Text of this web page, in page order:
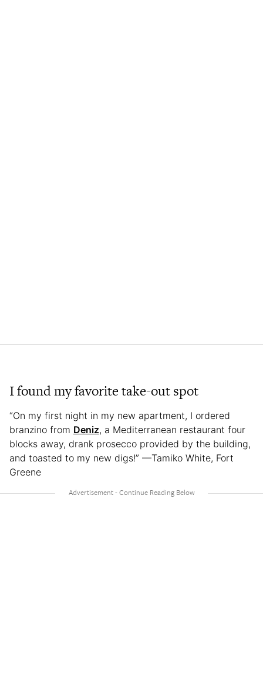
I found my favorite take-out spot
“On my first night in my new apartment, I ordered
branzino from Deniz, a Mediterranean restaurant four
blocks away, drank prosecco provided by the building,
and toasted to my new digs!” —Tamiko White, Fort
Greene